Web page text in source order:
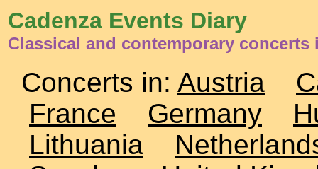
Cadenza Events Diary
Classical and contemporary concerts
Concerts in: Austria
France
Germany
Lithuania